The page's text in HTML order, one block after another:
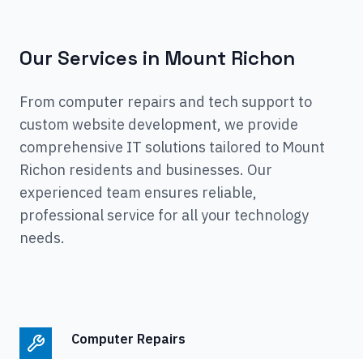
Our Services in Mount Richon
From computer repairs and tech support to
custom website development, we provide
comprehensive IT solutions tailored to Mount
Richon residents and businesses. Our
experienced team ensures reliable,
professional service for all your technology
needs.
Computer Repairs